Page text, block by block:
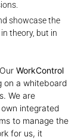
showcase the
theory, but in
WorkControl
on a whiteboard
We are
integrated
to manage the
for us, it